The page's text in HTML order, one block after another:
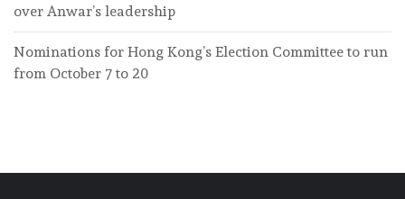
over Anwar’s leadership
Nominations for Hong Kong’s Election Committee to run
from October 7 to 20